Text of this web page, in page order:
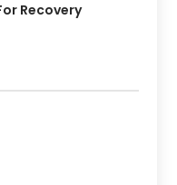
Recovery